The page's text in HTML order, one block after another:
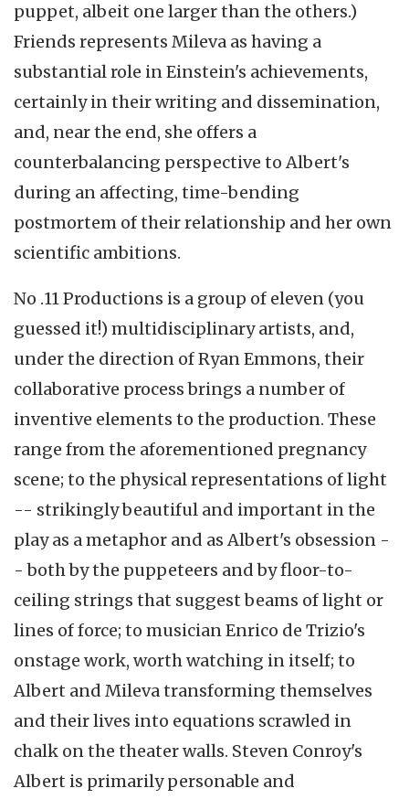
puppet, albeit one larger than the others.)
Friends represents Mileva as having a
substantial role in Einstein's achievements,
certainly in their writing and dissemination,
and, near the end, she offers a
counterbalancing perspective to Albert's
during an affecting, time-bending
postmortem of their relationship and her own
scientific ambitions.
No .11 Productions is a group of eleven (you
guessed it!) multidisciplinary artists, and,
under the direction of Ryan Emmons, their
collaborative process brings a number of
inventive elements to the production. These
range from the aforementioned pregnancy
scene; to the physical representations of light
-- strikingly beautiful and important in the
play as a metaphor and as Albert's obsession -
- both by the puppeteers and by floor-to-
ceiling strings that suggest beams of light or
lines of force; to musician Enrico de Trizio's
onstage work, worth watching in itself; to
Albert and Mileva transforming themselves
and their lives into equations scrawled in
chalk on the theater walls. Steven Conroy's
Albert is primarily personable and